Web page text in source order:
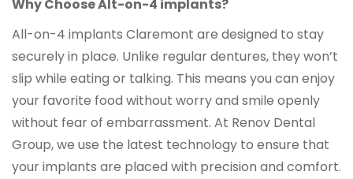
Why Choose Alt-on-4 implants?
All-on-4 implants Claremont are designed to stay
securely in place. Unlike regular dentures, they won’t
slip while eating or talking. This means you can enjoy
your favorite food without worry and smile openly
without fear of embarrassment. At Renov Dental
Group, we use the latest technology to ensure that
your implants are placed with precision and comfort.